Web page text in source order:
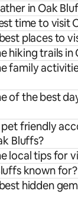
in Oak
time to visit
places to
hiking trails in
family
of the best
friendly
Bluffs?
local tips for
known for?
hidden